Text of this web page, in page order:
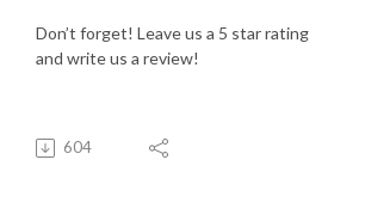
Don’t forget! Leave us a 5 star rating
and write us a review!
604